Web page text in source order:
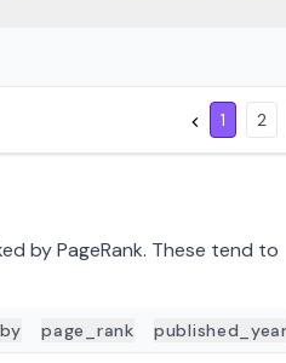
1 2
by PageRank. These tend to
page_rank published_year